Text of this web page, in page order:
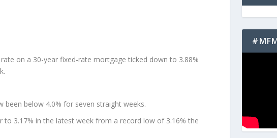
on a 30-year fixed-rate mortgage ticked down to 3.88%
below 4.0% for seven straight weeks.
3.17% in the latest week from a record low of 3.16% the